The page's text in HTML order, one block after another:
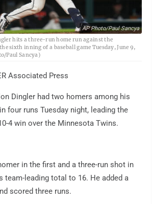
AP Photo/Paul Sancya
hits a three-run home run against the
sixth inning of a baseball game Tuesday, June 9,
Paul Sancya)
Associated Press
Dingler had two homers among his
four runs Tuesday night, leading the
4 win over the Minnesota Twins.
in the first and a three-run shot in
team-leading total to 16. He added a
scored three runs.